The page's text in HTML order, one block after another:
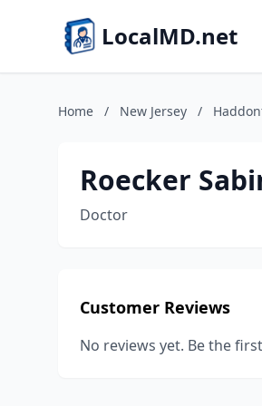
LocalMD.net
Home / New Jersey /
Roecker
Doctor
Customer Reviews
No reviews yet. Be the